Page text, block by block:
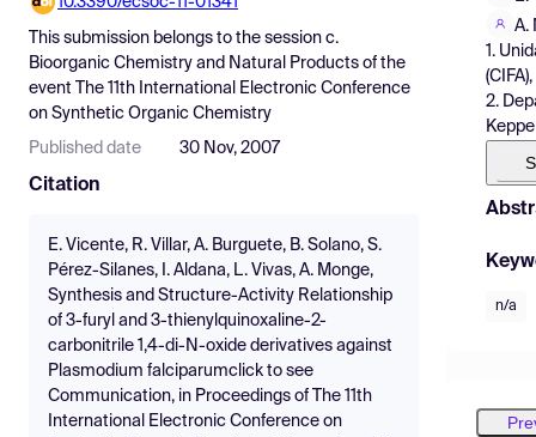
Pricing
Resources
This submission belongs to the session c.
Bioorganic Chemistry and Natural Products of the
event
The 11th International Electronic Conference
on Synthetic Organic Chemistry
Published date 30 Nov, 2007
Citation
E. Vicente, R. Villar, A. Burguete, B. Solano, S.
Pérez-Silanes, I. Aldana, L. Vivas, A. Monge,
Synthesis and Structure-Activity Relationship
of 3-furyl and 3-thienylquinoxaline-2-
carbonitrile 1,4-di-N-oxide derivatives against
Plasmodium falciparumclick to see
Communication, in Proceedings of The 11th
International Electronic Conference on
A.
1.
2.
n/a